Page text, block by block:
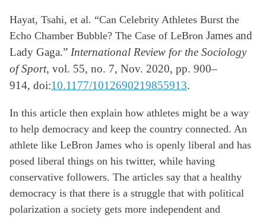
Hayat, Tsahi, et al. “Can Celebrity Athletes Burst the
Echo Chamber Bubble? The Case of LeBron James and
Lady Gaga.” International Review for the Sociology
of Sport, vol. 55, no. 7, Nov. 2020, pp. 900–
914, doi:10.1177/1012690219855913.
In this article then explain how athletes might be a way
to help democracy and keep the country connected. An
athlete like LeBron James who is openly liberal and has
posed liberal things on his twitter, while having
conservative followers. The articles say that a healthy
democracy is that there is a struggle that with political
polarization a society gets more independent and